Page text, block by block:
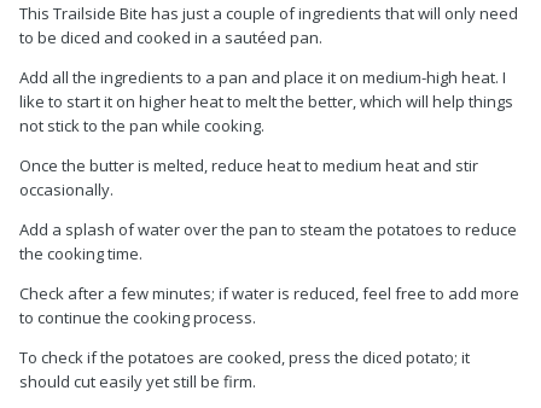
This Trailside Bite has just a couple of ingredients that will only need
to be diced and cooked in a sautéed pan.
Add all the ingredients to a pan and place it on medium-high heat. I
like to start it on higher heat to melt the better, which will help things
not stick to the pan while cooking.
Once the butter is melted, reduce heat to medium heat and stir
occasionally.
Add a splash of water over the pan to steam the potatoes to reduce
the cooking time.
Check after a few minutes; if water is reduced, feel free to add more
to continue the cooking process.
To check if the potatoes are cooked, press the diced potato; it
should cut easily yet still be firm.